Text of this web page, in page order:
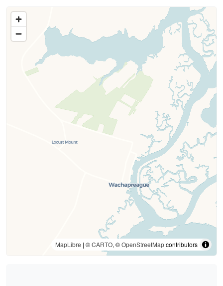
MapLibre | ©CARTO, ©OpenStreetMapcontributors